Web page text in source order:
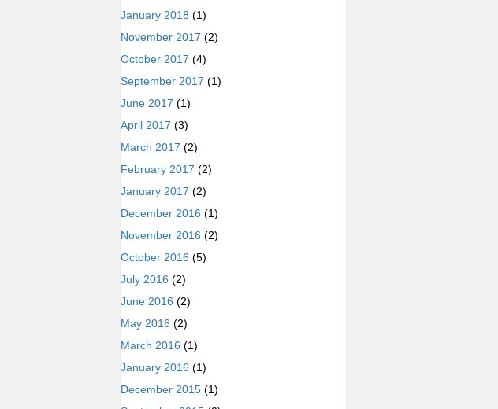
January 2018 (1)
November 2017 (2)
October 2017 (4)
September 2017 (1)
June 2017 (1)
April 2017 (3)
March 2017 (2)
February 2017 (2)
January 2017 (2)
December 2016 (1)
November 2016 (2)
October 2016 (5)
July 2016 (2)
June 2016 (2)
May 2016 (2)
March 2016 (1)
January 2016 (1)
December 2015 (1)